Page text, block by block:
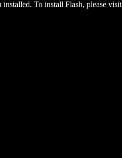
To install Flash, please visit